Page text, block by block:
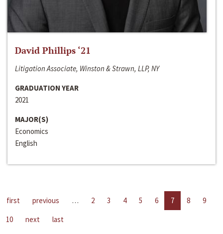
David Phillips ‘21
Litigation Associate, Winston & Strawn, LLP, NY
GRADUATION YEAR
2021
MAJOR(S)
Economics
English
first previous … 2 3 4 5 6 7 8
9
10
next last